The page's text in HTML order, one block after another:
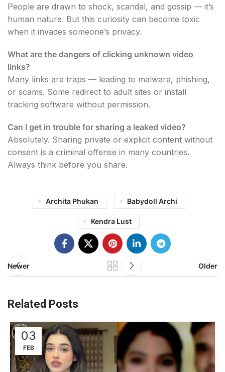
People are drawn to shock, scandal, and gossip — it’s
human nature. But this curiosity can become toxic
when it invades someone’s privacy.
What are the dangers of clicking unknown video
links?
Many links are traps — leading to malware, phishing,
or scams. Some redirect to adult sites or install
tracking software without permission.
Can I get in trouble for sharing a leaked video?
Absolutely. Sharing private or explicit content without
consent is a criminal offense in many countries.
Always think before you share.
Archita Phukan Babydoll Archi
Kendra Lust
Newer Older
Related Posts
03
FEB